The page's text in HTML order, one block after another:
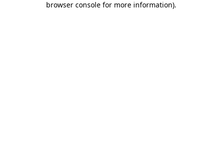
browser console for more information).